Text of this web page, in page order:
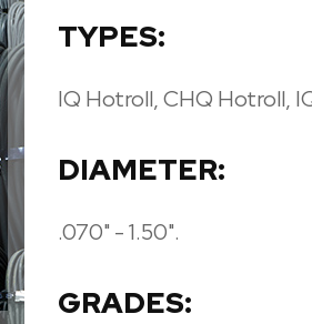
TYPES:
IQ Hotroll, CHQ Hotroll,
DIAMETER:
.070" - 1.50".
GRADES: